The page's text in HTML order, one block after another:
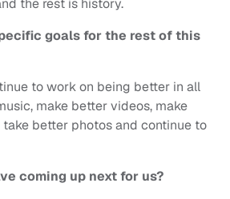
the rest is history.
goals for the rest of this
to work on being better in all
make better videos, make
better photos and continue to
coming up next for us?